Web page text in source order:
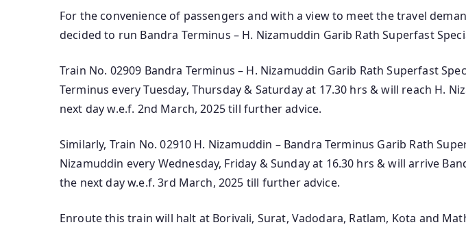
For the convenience of passengers and with a view to meet the travel
decided to run Bandra Terminus – H. Nizamuddin Garib Rath Superfast
Train No. 02909 Bandra Terminus – H. Nizamuddin Garib Rath Superfast
Terminus every Tuesday, Thursday & Saturday at 17.30 hrs & will reach H.
next day w.e.f. 2nd March, 2025 till further advice.
Similarly, Train No. 02910 H. Nizamuddin – Bandra Terminus Garib Rath
Nizamuddin every Wednesday, Friday & Sunday at 16.30 hrs & will arrive
the next day w.e.f. 3rd March, 2025 till further advice.
Enroute this train will halt at Borivali, Surat, Vadodara, Ratlam, Kota and